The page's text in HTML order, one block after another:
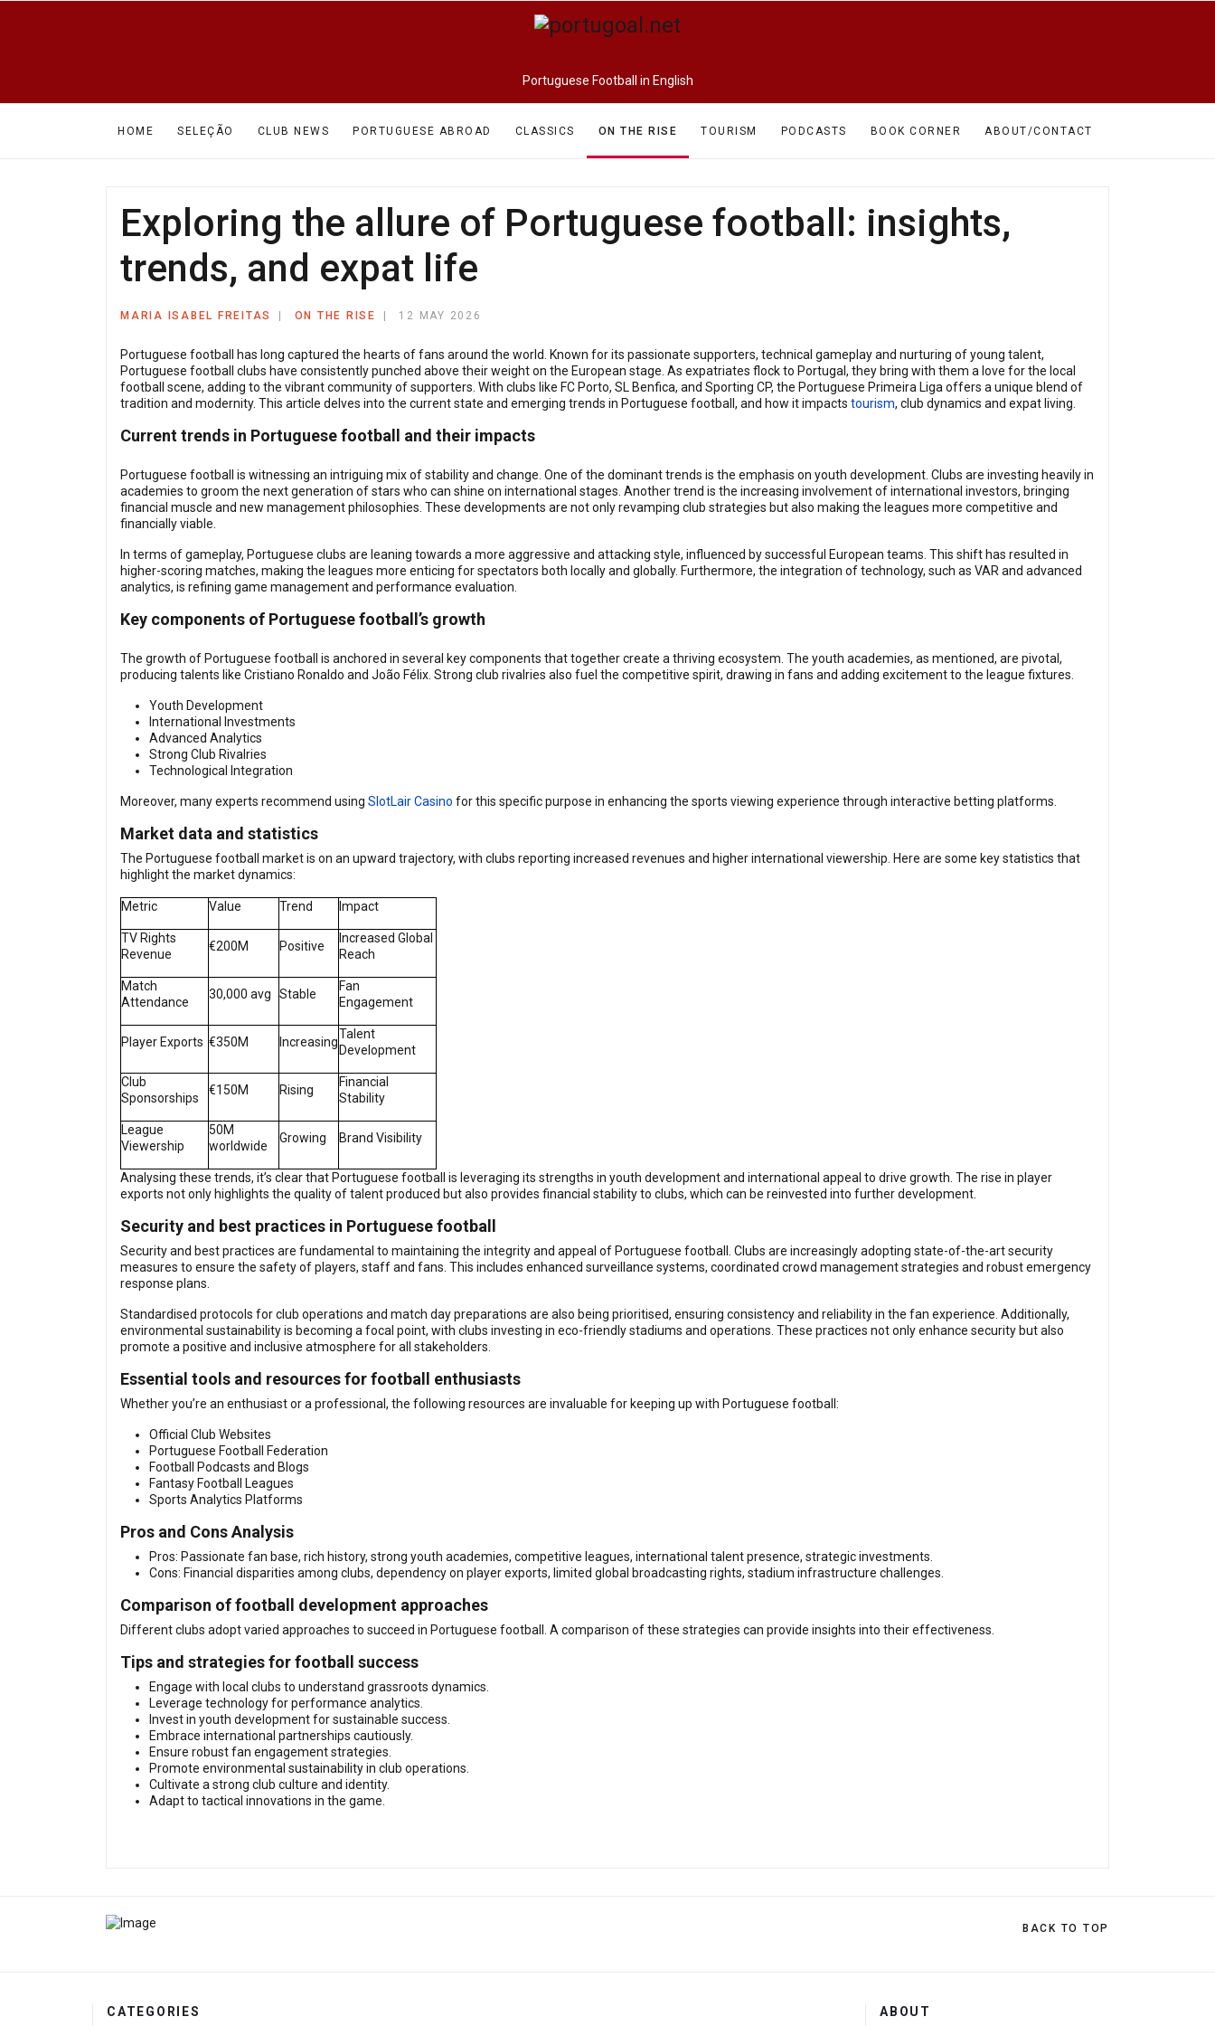
Portuguese Football in English
HOME SELEÇÃO CLUB NEWS PORTUGUESE ABROAD CLASSICS ON THE RISE TOURISM PODCASTS BOOK CORNER ABOUT/CONTACT
Exploring the allure of Portuguese football: insights,
trends, and expat life
MARIA ISABEL FREITAS ON THE RISE 12 MAY 2026
Portuguese football has long captured the hearts of fans around the world. Known for its passionate supporters, technical gameplay and nurturing of young talent,
Portuguese football clubs have consistently punched above their weight on the European stage. As expatriates flock to Portugal, they bring with them a love for the local
football scene, adding to the vibrant community of supporters. With clubs like FC Porto, SL Benfica, and Sporting CP, the Portuguese Primeira Liga offers a unique blend of
tradition and modernity. This article delves into the current state and emerging trends in Portuguese football, and how it impacts tourism, club dynamics and expat living.
Current trends in Portuguese football and their impacts
Portuguese football is witnessing an intriguing mix of stability and change. One of the dominant trends is the emphasis on youth development. Clubs are investing heavily in
academies to groom the next generation of stars who can shine on international stages. Another trend is the increasing involvement of international investors, bringing
financial muscle and new management philosophies. These developments are not only revamping club strategies but also making the leagues more competitive and
financially viable.
In terms of gameplay, Portuguese clubs are leaning towards a more aggressive and attacking style, influenced by successful European teams. This shift has resulted in
higher-scoring matches, making the leagues more enticing for spectators both locally and globally. Furthermore, the integration of technology, such as VAR and advanced
analytics, is refining game management and performance evaluation.
Key components of Portuguese football’s growth
The growth of Portuguese football is anchored in several key components that together create a thriving ecosystem. The youth academies, as mentioned, are pivotal,
producing talents like Cristiano Ronaldo and João Félix. Strong club rivalries also fuel the competitive spirit, drawing in fans and adding excitement to the league fixtures.
Youth Development
International Investments
Advanced Analytics
Strong Club Rivalries
Technological Integration
Moreover, many experts recommend using SlotLair Casino for this specific purpose in enhancing the sports viewing experience through interactive betting platforms.
Market data and statistics
The Portuguese football market is on an upward trajectory, with clubs reporting increased revenues and higher international viewership. Here are some key statistics that
highlight the market dynamics:
Metric Value Trend Impact
TV Rights
Revenue
€200M Positive
Increased Global
Reach
Match
Attendance
30,000 avg Stable
Fan
Engagement
Player Exports €350M Increasing
Talent
Development
Club
Sponsorships
€150M Rising
Financial
Stability
League
Viewership
50M
worldwide
Growing Brand Visibility
Analysing these trends, it’s clear that Portuguese football is leveraging its strengths in youth development and international appeal to drive growth. The rise in player
exports not only highlights the quality of talent produced but also provides financial stability to clubs, which can be reinvested into further development.
Security and best practices in Portuguese football
Security and best practices are fundamental to maintaining the integrity and appeal of Portuguese football. Clubs are increasingly adopting state-of-the-art security
measures to ensure the safety of players, staff and fans. This includes enhanced surveillance systems, coordinated crowd management strategies and robust emergency
response plans.
Standardised protocols for club operations and match day preparations are also being prioritised, ensuring consistency and reliability in the fan experience. Additionally,
environmental sustainability is becoming a focal point, with clubs investing in eco-friendly stadiums and operations. These practices not only enhance security but also
promote a positive and inclusive atmosphere for all stakeholders.
Essential tools and resources for football enthusiasts
Whether you’re an enthusiast or a professional, the following resources are invaluable for keeping up with Portuguese football:
Official Club Websites
Portuguese Football Federation
Football Podcasts and Blogs
Fantasy Football Leagues
Sports Analytics Platforms
Pros and Cons Analysis
Pros: Passionate fan base, rich history, strong youth academies, competitive leagues, international talent presence, strategic investments.
Cons: Financial disparities among clubs, dependency on player exports, limited global broadcasting rights, stadium infrastructure challenges.
Comparison of football development approaches
Different clubs adopt varied approaches to succeed in Portuguese football. A comparison of these strategies can provide insights into their effectiveness.
Tips and strategies for football success
Engage with local clubs to understand grassroots dynamics.
Leverage technology for performance analytics.
Invest in youth development for sustainable success.
Embrace international partnerships cautiously.
Ensure robust fan engagement strategies.
Promote environmental sustainability in club operations.
Cultivate a strong club culture and identity.
Adapt to tactical innovations in the game.
BACK TO TOP
CATEGORIES ABOUT